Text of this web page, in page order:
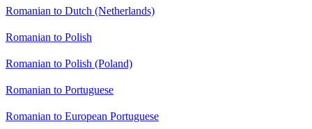
Romanian to Dutch (Netherlands)
Romanian to Polish
Romanian to Polish (Poland)
Romanian to Portuguese
Romanian to European Portuguese